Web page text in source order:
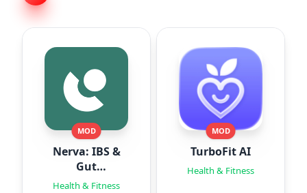
MOD
Nerva: IBS &
Gut
Hypnotherapy
Health & Fitness
MOD
TurboFit AI
Health & Fitness